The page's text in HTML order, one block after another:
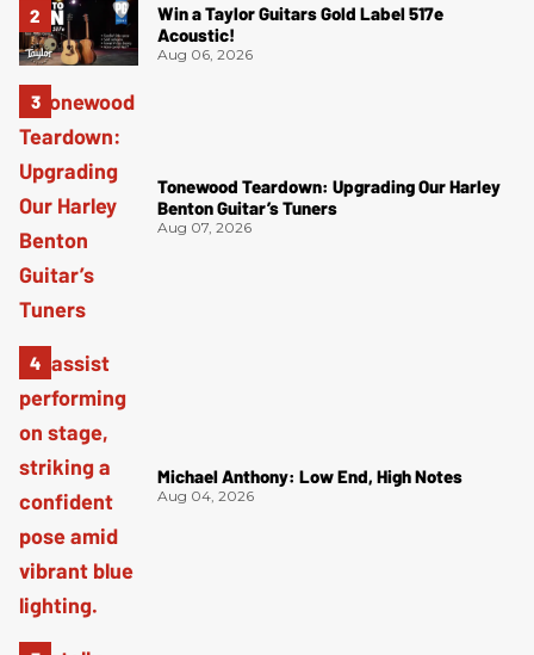
Win a Taylor Guitars Gold Label 517e
Acoustic!
Aug 06, 2026
Tonewood Teardown: Upgrading Our Harley
Benton Guitar’s Tuners
Aug 07, 2026
Michael Anthony: Low End, High Notes
Aug 04, 2026